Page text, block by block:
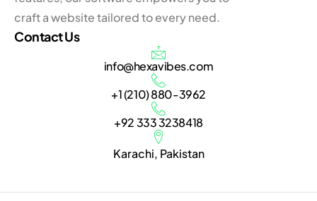
craft a website tailored to every need.
Contact Us
info@hexavibes.com
+1 (210) 880-3962
+92 333 3238418
Karachi, Pakistan